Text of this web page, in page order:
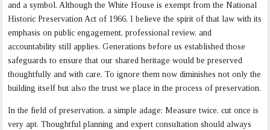
and a symbol. Although the White House is exempt from the National
Historic Preservation Act of 1966, I believe the spirit of that law with its
emphasis on public engagement, professional review, and
accountability still applies. Generations before us established those
safeguards to ensure that our shared heritage would be preserved
thoughtfully and with care. To ignore them now diminishes not only the
building itself but also the trust we place in the process of preservation.
In the field of preservation, a simple adage: Measure twice, cut once is
very apt. Thoughtful planning and expert consultation should always